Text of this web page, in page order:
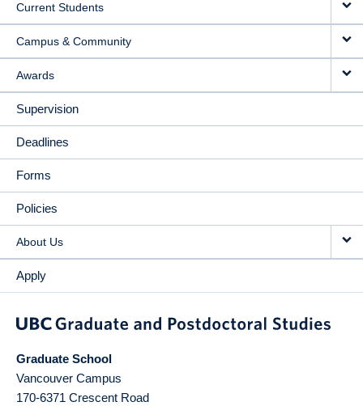
Current Students
Campus & Community
Awards
Supervision
Deadlines
Forms
Policies
About Us
Apply
Graduate School
Vancouver Campus
170-6371 Crescent Road